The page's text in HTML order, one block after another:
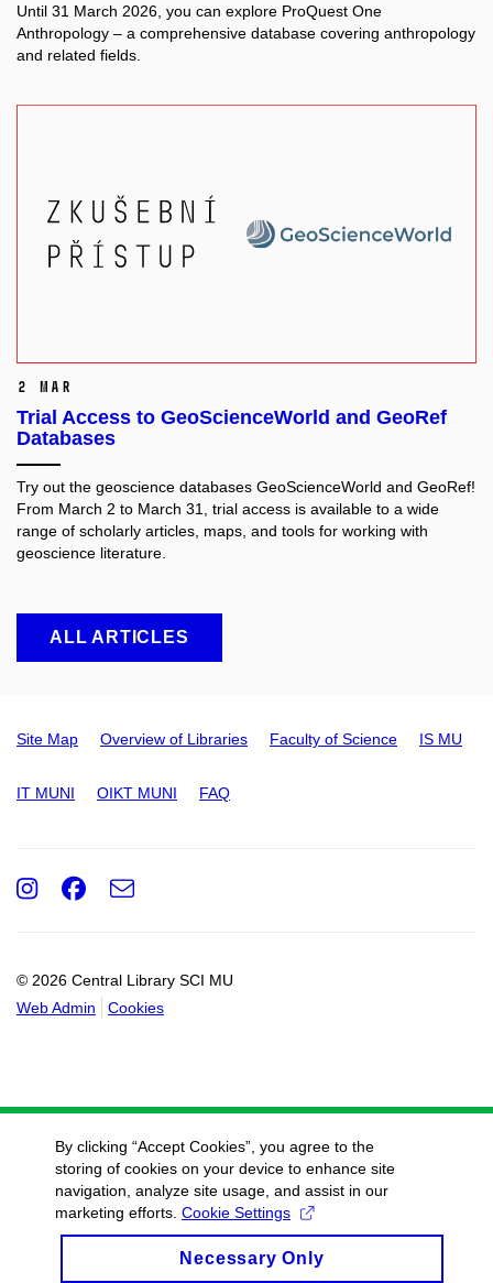
Until 31 March 2026, you can explore ProQuest One
Anthropology – a comprehensive database covering anthropology
and related fields.
2 Mar
Trial Access to GeoScienceWorld and GeoRef
Databases
Try out the geoscience databases GeoScienceWorld and GeoRef!
From March 2 to March 31, trial access is available to a wide
range of scholarly articles, maps, and tools for working with
geoscience literature.
ALL ARTICLES
Site Map Overview of Libraries Faculty of Science IS MU
IT MUNI OIKT MUNI FAQ
© 2026 Central Library SCI MU
Web Admin
Cookies
Instagram
Facebook
e-
By clicking “Accept Cookies”, you agree to the
storing of cookies on your device to enhance site
navigation, analyze site usage, and assist in our
marketing efforts. Cookie Settings
Necessary Only